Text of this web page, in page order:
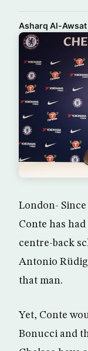
Asharq Al-
London-
Conte has
centre-back
Antonio
that man.
Yet, Conte
Bonucci and